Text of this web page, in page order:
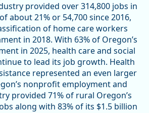
provided over 314,800 jobs in
about 21% or 54,700 since 2016,
of home care workers
in 2018. With 63% of Oregon’s
in 2025, health care and social
to lead its job growth. Health
represented an even larger
nonprofit employment and
provided 71% of rural Oregon’s
along with 83% of its $1.5 billion